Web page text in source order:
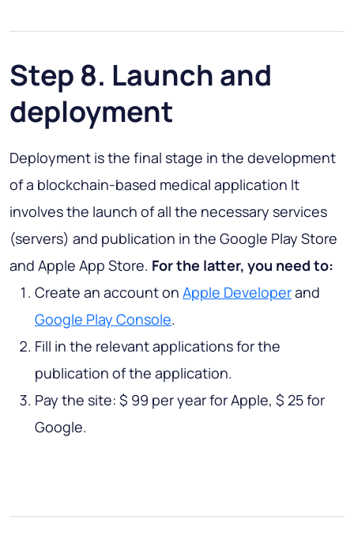
Step 8. Launch and
deployment
Deployment is the final stage in the development
of a blockchain-based medical application It
involves the launch of all the necessary services
(servers) and publication in the Google Play Store
and Apple App Store. For the latter, you need to:
Create an account on Apple Developerand
Google Play Console.
Fill in the relevant applications for the
publication of the application.
Pay the site: $ 99 per year for Apple, $ 25 for
Google.